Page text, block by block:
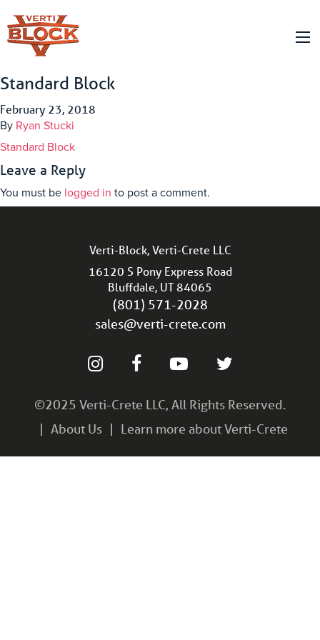
Standard Block
February 23, 2018
By Ryan Stucki
Standard Block
Leave a Reply
You must be logged in to post a comment.
Verti-Block, Verti-Crete LLC
16120 S Pony Express Road
Bluffdale, UT 84065
(801) 571-2028
sales@verti-crete.com
©2025 Verti-Crete LLC, All Rights Reserved.
About Us
Learn more about Verti-Crete